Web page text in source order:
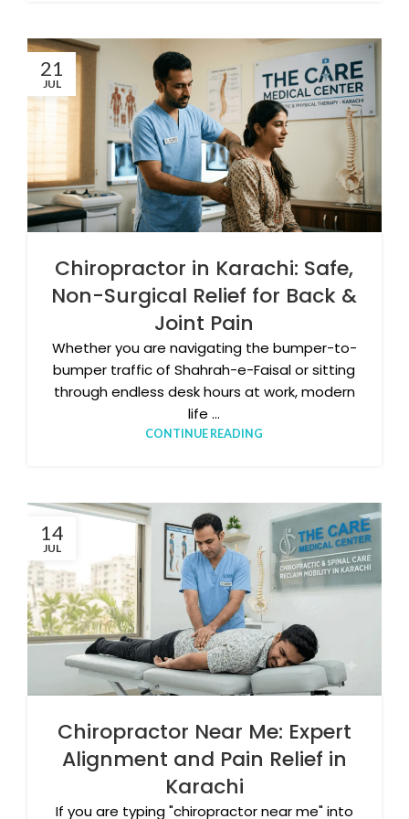
21
JUL
Chiropractor in Karachi: Safe,
Non-Surgical Relief for Back &
Joint Pain
Whether you are navigating the bumper-to-
bumper traffic of Shahrah-e-Faisal or sitting
through endless desk hours at work, modern
life ...
CONTINUE READING
14
JUL
Chiropractor Near Me: Expert
Alignment and Pain Relief in
Karachi
If you are typing "chiropractor near me" into